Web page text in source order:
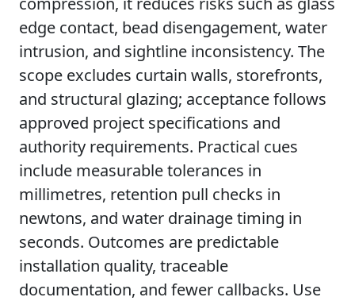
edge contact, bead disengagement, water
intrusion, and sightline inconsistency. The
scope excludes curtain walls, storefronts,
and structural glazing; acceptance follows
approved project specifications and
authority requirements. Practical cues
include measurable tolerances in
millimetres, retention pull checks in
newtons, and water drainage timing in
seconds. Outcomes are predictable
installation quality, traceable
documentation, and fewer callbacks. Use